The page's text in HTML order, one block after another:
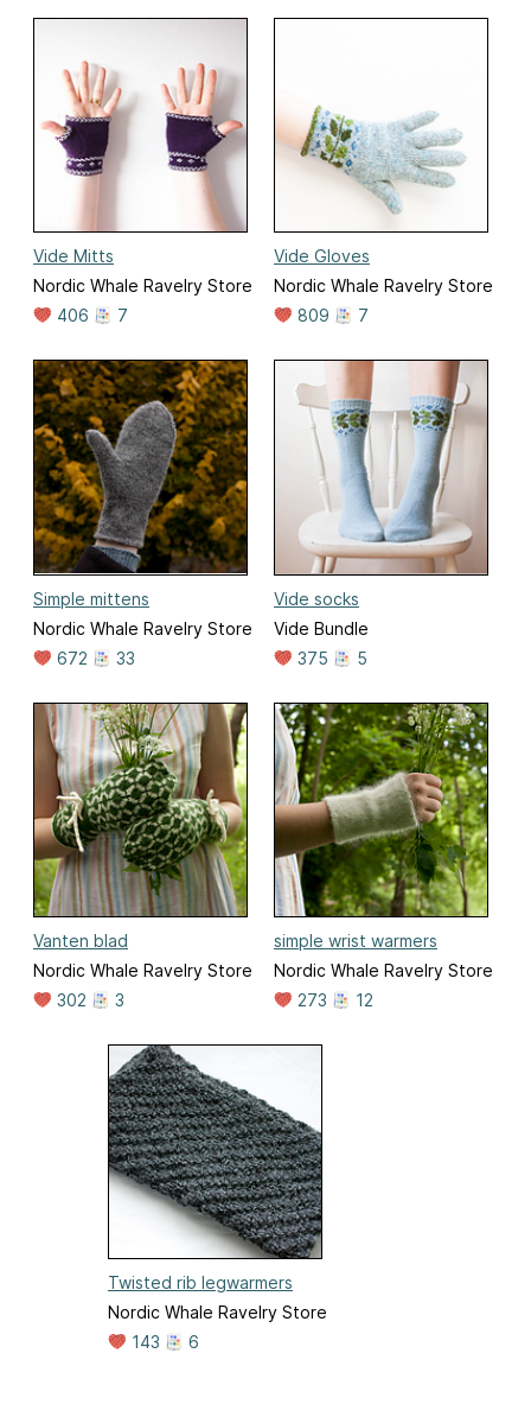
Vide Mitts
Nordic Whale Ravelry Store
406
7
Vide Gloves
Nordic Whale Ravelry Store
809
7
Simple mittens
Nordic Whale Ravelry Store
672
33
Vide socks
Vide Bundle
375
5
Vanten blad
Nordic Whale Ravelry Store
302
3
simple wrist warmers
Nordic Whale Ravelry Store
273
12
Twisted rib legwarmers
Nordic Whale Ravelry Store
143
6